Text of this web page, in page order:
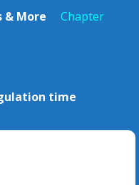
& More
Chapter
time